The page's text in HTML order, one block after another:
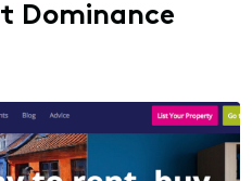
Dominance